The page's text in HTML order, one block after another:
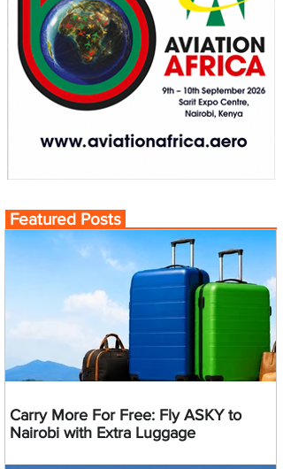
Featured Posts
Carry More For Free: Fly ASKY to
Nairobi with Extra Luggage